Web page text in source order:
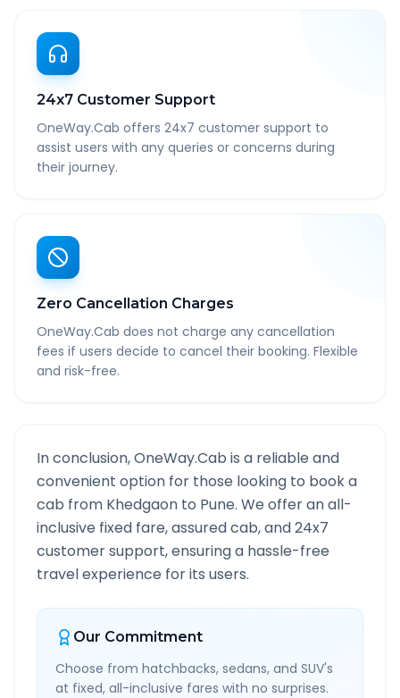
24x7 Customer Support
OneWay.Cab offers 24x7 customer support to
assist users with any queries or concerns during
their journey.
Zero Cancellation Charges
OneWay.Cab does not charge any cancellation
fees if users decide to cancel their booking. Flexible
and risk-free.
In conclusion, OneWay.Cab is a reliable and
convenient option for those looking to book a
cab from Khedgaon to Pune. We offer an all-
inclusive fixed fare, assured cab, and 24x7
customer support, ensuring a hassle-free
travel experience for its users.
Our Commitment
Choose from hatchbacks, sedans, and SUV's
at fixed, all-inclusive fares with no surprises.